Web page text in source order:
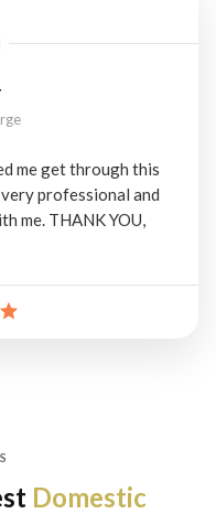
me get through this
professional and
me. THANK YOU,
Domestic